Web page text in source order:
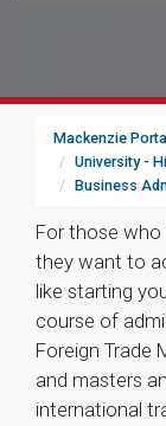
Mackenzie Portal
University -
Business
For those who
they want to
like starting
course of
Foreign Trade
and masters
international